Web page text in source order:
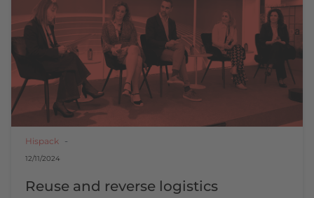
Hispack
12/11/2024
Reuse and reverse logistics